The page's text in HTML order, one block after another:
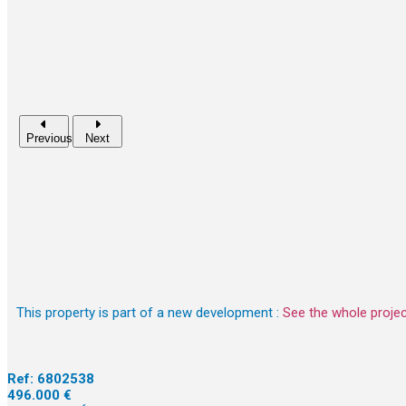
Previous Next
This property is part of a new development : See the whole
Ref: 6802538
496.000 €